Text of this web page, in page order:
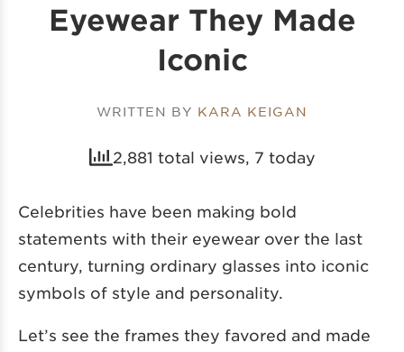
Eyewear They Made
Iconic
WRITTEN BY KARA KEIGAN
2,881 total views, 7 today
Celebrities have been making bold
statements with their eyewear over the last
century, turning ordinary glasses into iconic
symbols of style and personality.
Let’s see the frames they favored and made